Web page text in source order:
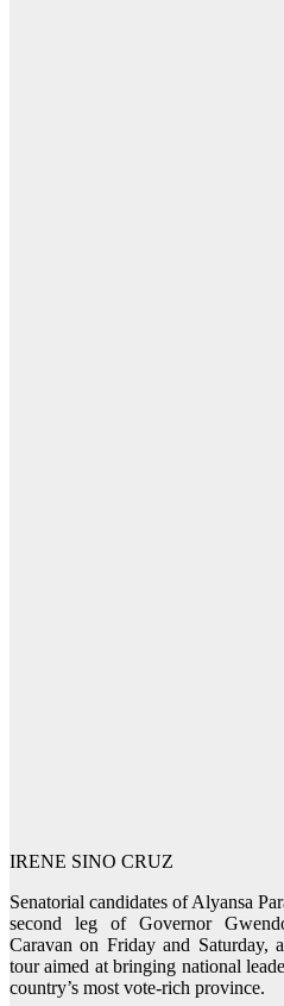
IRENE SINO CRUZ
Senatorial candidates of Alyansa
second leg of Governor
Caravan on Friday and Saturday,
tour aimed at bringing national
country’s most vote-rich province.